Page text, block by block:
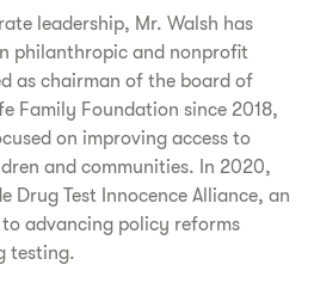
leadership, Mr. Walsh has
philanthropic and nonprofit
as chairman of the board of
Family Foundation since 2018,
on improving access to
and communities. In 2020,
Drug Test Innocence Alliance, an
advancing policy reforms
testing.